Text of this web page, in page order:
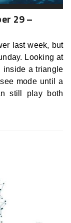
29 –
last week, but
Looking at
inside a triangle
mode until a
still play both